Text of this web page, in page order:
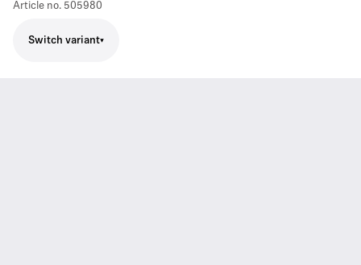
Article no. 505980
Switch variant